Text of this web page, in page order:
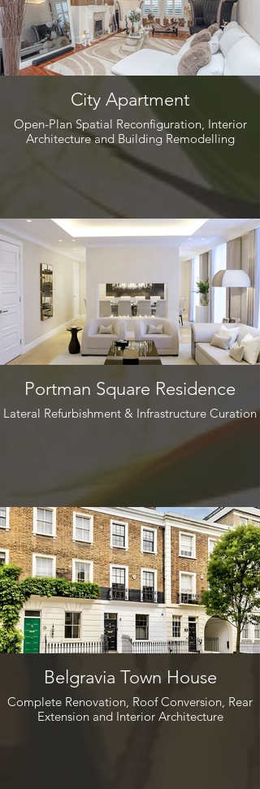
City Apartment
Open-Plan Spatial Reconfiguration, Interior
Architecture and Building Remodelling
Portman Square Residence
Lateral Refurbishment & Infrastructure Curation
Belgravia Town House
Complete Renovation, Roof Conversion, Rear
Extension and Interior Architecture